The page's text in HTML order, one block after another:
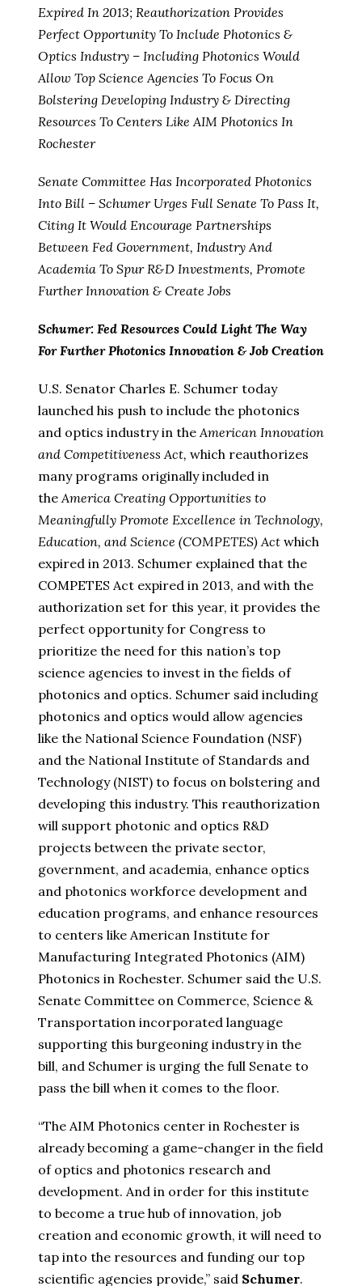
Expired In 2013; Reauthorization Provides
Perfect Opportunity To Include Photonics &
Optics Industry – Including Photonics Would
Allow Top Science Agencies To Focus On
Bolstering Developing Industry & Directing
Resources To Centers Like AIM Photonics In
Rochester
Senate Committee Has Incorporated Photonics
Into Bill – Schumer Urges Full Senate To Pass It,
Citing It Would Encourage Partnerships
Between Fed Government, Industry And
Academia To Spur R&D Investments, Promote
Further Innovation & Create Jobs
Schumer: Fed Resources Could Light The Way
For Further Photonics Innovation & Job Creation
U.S. Senator Charles E. Schumer today
launched his push to include the photonics
and optics industry in theAmerican Innovation
and Competitiveness Act, which reauthorizes
many programs originally included in
theAmerica Creating Opportunities to
Meaningfully Promote Excellence in Technology,
Education, and Science (COMPETES) Act which
expired in 2013. Schumer explained that the
COMPETES Act expired in 2013, and with the
authorization set for this year, it provides the
perfect opportunity for Congress to
prioritize the need for this nation’s top
science agencies to invest in the fields of
photonics and optics. Schumer said including
photonics and optics would allow agencies
like the National Science Foundation (NSF)
and the National Institute of Standards and
Technology (NIST) to focus on bolstering and
developing this industry. This reauthorization
will support photonic and optics R&D
projects between the private sector,
government, and academia, enhance optics
and photonics workforce development and
education programs, and enhance resources
to centers like American Institute for
Manufacturing Integrated Photonics (AIM)
Photonics in Rochester. Schumer said the U.S.
Senate Committee on Commerce, Science &
Transportation incorporated language
supporting this burgeoning industry in the
bill, and Schumer is urging the full Senate to
pass the bill when it comes to the floor.
“The AIM Photonics center in Rochester is
already becoming a game-changer in the field
of optics and photonics research and
development. And in order for this institute
to become a true hub of innovation, job
creation and economic growth, it will need to
tap into the resources and funding our top
scientific agencies provide,” said Schumer.